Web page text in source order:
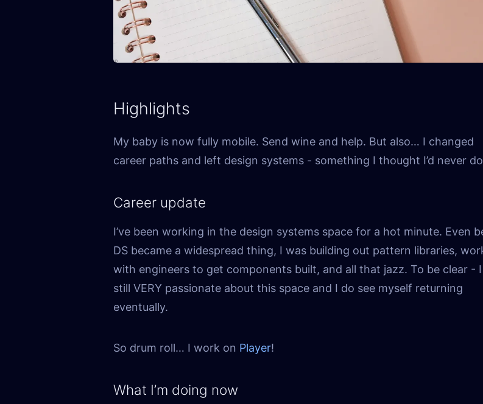
Highlights
My baby is now fully mobile. Send wine and help. But also… I changed
career paths and left design systems - something I thought I’d never
Career update
I’ve been working in the design systems space for a hot minute. Even
DS became a widespread thing, I was building out pattern libraries,
with engineers to get components built, and all that jazz. To be clear - I
still VERY passionate about this space and I do see myself returning
eventually.
So drum roll… I work on Player!
What I’m doing now